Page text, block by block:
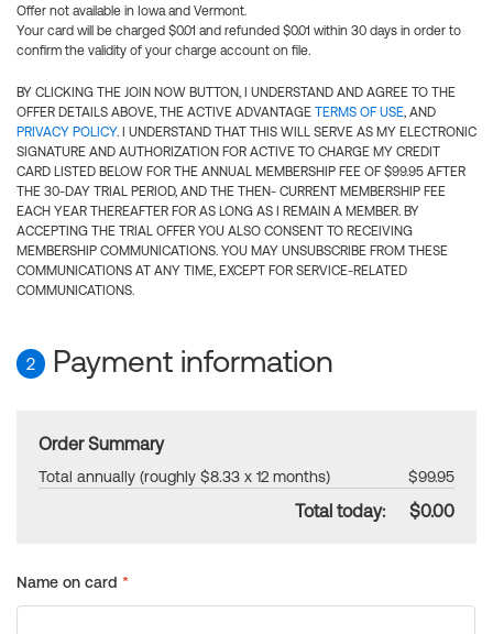
Offer not available in Iowa and Vermont.
Your card will be charged $0.01 and refunded $0.01 within 30 days in order to
confirm the validity of your charge account on file.
BY CLICKING THE JOIN NOW BUTTON, I UNDERSTAND AND AGREE TO THE
OFFER DETAILS ABOVE, THE ACTIVE ADVANTAGE TERMS OF USE, AND
PRIVACY POLICY. I UNDERSTAND THAT THIS WILL SERVE AS MY ELECTRONIC
SIGNATURE AND AUTHORIZATION FOR ACTIVE TO CHARGE MY CREDIT
CARD LISTED BELOW FOR THE ANNUAL MEMBERSHIP FEE OF $99.95 AFTER
THE 30-DAY TRIAL PERIOD, AND THE THEN- CURRENT MEMBERSHIP FEE
EACH YEAR THEREAFTER FOR AS LONG AS I REMAIN A MEMBER. BY
ACCEPTING THE TRIAL OFFER YOU ALSO CONSENT TO RECEIVING
MEMBERSHIP COMMUNICATIONS. YOU MAY UNSUBSCRIBE FROM THESE
COMMUNICATIONS AT ANY TIME, EXCEPT FOR SERVICE-RELATED
COMMUNICATIONS.
2 Payment information
Order Summary
Total annually (roughly $8.33 x 12 months) $99.95
Total today: $0.00